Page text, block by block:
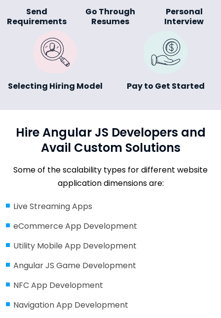
Send
Requirements
Go Through
Resumes
Personal
Interview
Selecting Hiring Model Pay to Get Started
Hire Angular JS Developers and
Avail Custom Solutions
Some of the scalability types for different website
application dimensions are:
Live Streaming Apps
eCommerce App Development
Utility Mobile App Development
Angular JS Game Development
NFC App Development
Navigation App Development